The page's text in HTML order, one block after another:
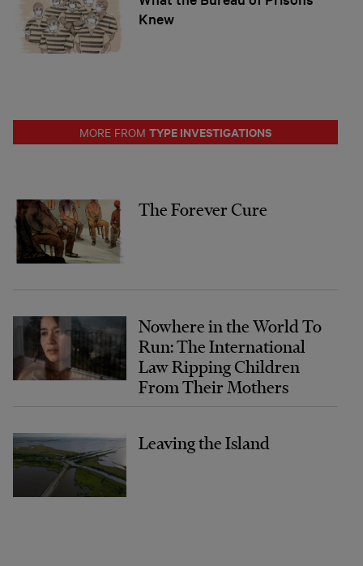
Knew
MORE FROM TYPE INVESTIGATIONS
The Forever Cure
Nowhere in the World To
Run: The International
Law Ripping Children
From Their Mothers
Leaving the Island